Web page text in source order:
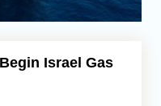
Israel Gas